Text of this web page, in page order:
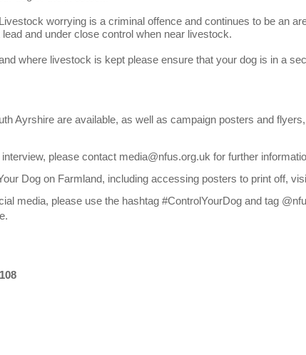
worrying is a criminal offence and continues to be an
lead and under close control when near livestock.
where livestock is kept please ensure that your dog is in a
Ayrshire are available, as well as campaign posters and
please contact media@nfus.org.uk for further
Dog on Farmland, including accessing posters to print off,
media, please use the hashtag #ControlYourDog and tag